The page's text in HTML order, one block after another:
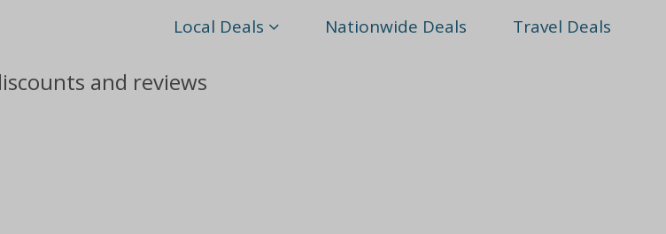
Local Deals Nationwide Deals Travel Deals
and reviews